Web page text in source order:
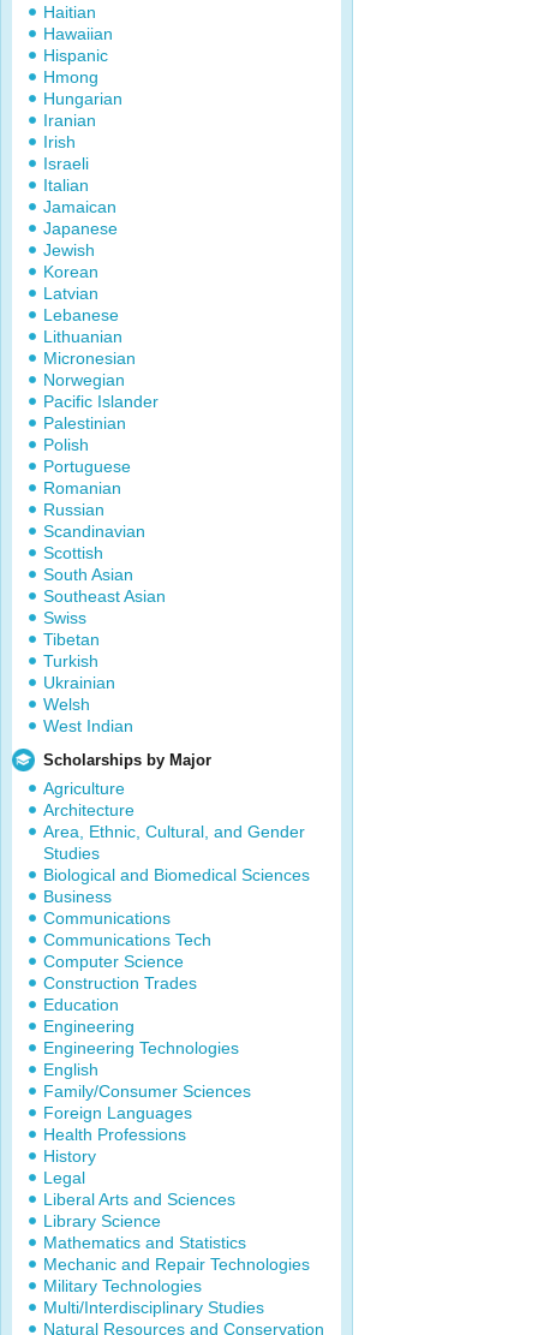
Haitian
Hawaiian
Hispanic
Hmong
Hungarian
Iranian
Irish
Israeli
Italian
Jamaican
Japanese
Jewish
Korean
Latvian
Lebanese
Lithuanian
Micronesian
Norwegian
Pacific Islander
Palestinian
Polish
Portuguese
Romanian
Russian
Scandinavian
Scottish
South Asian
Southeast Asian
Swiss
Tibetan
Turkish
Ukrainian
Welsh
West Indian
Scholarships by Major
Agriculture
Architecture
Area, Ethnic, Cultural, and Gender
Studies
Biological and Biomedical Sciences
Business
Communications
Communications Tech
Computer Science
Construction Trades
Education
Engineering
Engineering Technologies
English
Family/Consumer Sciences
Foreign Languages
Health Professions
History
Legal
Liberal Arts and Sciences
Library Science
Mathematics and Statistics
Mechanic and Repair Technologies
Military Technologies
Multi/Interdisciplinary Studies
Natural Resources and Conservation